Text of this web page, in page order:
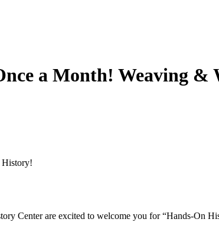
a Month! Weaving
History!
Center are excited to welcome you for “Hands-On